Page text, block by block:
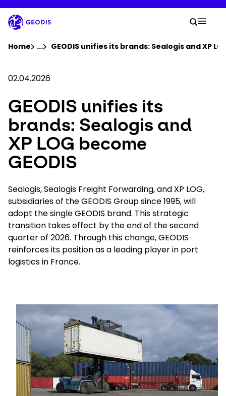
to
main
content
Company
Newsroom
Careers
Locations
Track Shipment
Select your country and language
Your
Search
Home ...Show all breadcrumb elements
GEODIS unifies its brands: Sealogis and XP
02.04.2026
GEODIS unifies its
brands: Sealogis and
XP LOG become
GEODIS
Sealogis, Sealogis Freight Forwarding, and XP LOG,
subsidiaries of the GEODIS Group since 1995, will
adopt the single GEODIS brand. This strategic
transition takes effect by the end of the second
quarter of 2026. Through this change, GEODIS
reinforces its position as a leading player in port
logistics in France.
Keepeek